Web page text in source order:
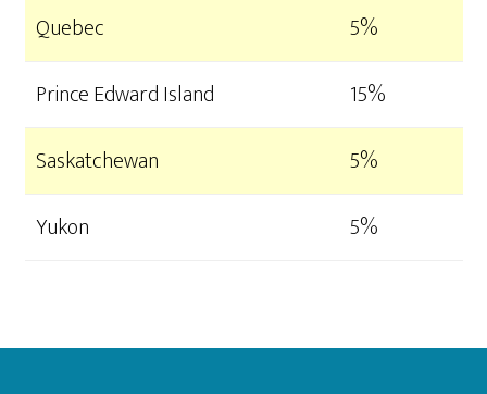
Quebec
5%
Prince Edward Island
15%
Saskatchewan
5%
Yukon
5%
Footer